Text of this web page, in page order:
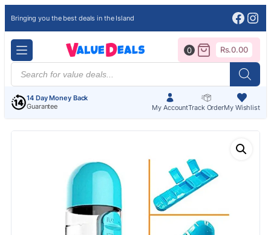
Bringing you the best deals in the Island
Products
search
14 Day Money Back
Guarantee
My AccountTrack OrderMy Wishlist
0 Rs.0.00